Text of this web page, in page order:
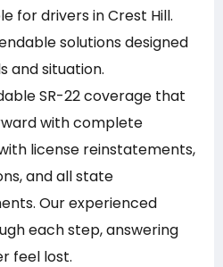
for drivers in Crest Hill.
solutions designed
and situation.
SR-22 coverage that
with complete
license reinstatements,
and all state
Our experienced
each step, answering
feel lost.